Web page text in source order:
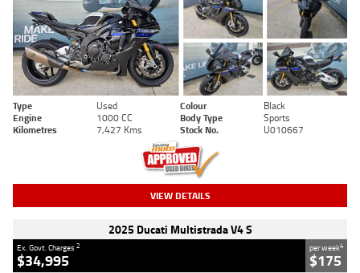
Type Used Colour
Black
Engine
1000 CC Body Type
Sports
Kilometres
7,427 Kms Stock No. U010667
VIEW DETAILS
2025 Ducati Multistrada V4 S
Ex. Govt. Charges2
$34,995
per week4
$175